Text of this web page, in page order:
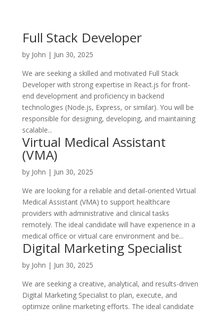
Full Stack Developer
by John | Jun 30, 2025
We are seeking a skilled and motivated Full Stack
Developer with strong expertise in React.js for front-
end development and proficiency in backend
technologies (Node.js, Express, or similar). You will be
responsible for designing, developing, and maintaining
scalable...
Virtual Medical Assistant
(VMA)
by John | Jun 30, 2025
We are looking for a reliable and detail-oriented Virtual
Medical Assistant (VMA) to support healthcare
providers with administrative and clinical tasks
remotely. The ideal candidate will have experience in a
medical office or virtual care environment and be...
Digital Marketing Specialist
by John | Jun 30, 2025
We are seeking a creative, analytical, and results-driven
Digital Marketing Specialist to plan, execute, and
optimize online marketing efforts. The ideal candidate